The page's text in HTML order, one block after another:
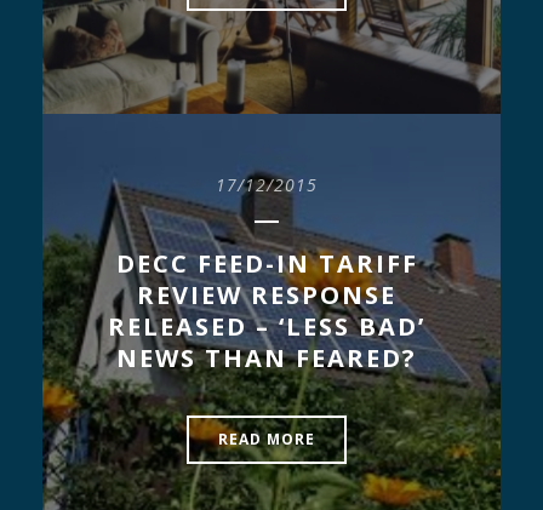
17/12/2015
DECC FEED-IN TARIFF
REVIEW RESPONSE
RELEASED – ‘LESS BAD’
NEWS THAN FEARED?
READ MORE